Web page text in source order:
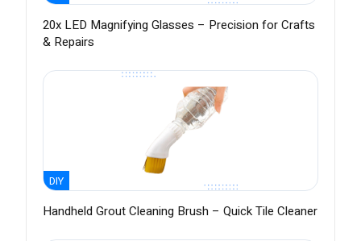
20x LED Magnifying Glasses – Precision for Crafts
& Repairs
DIY
Handheld Grout Cleaning Brush – Quick Tile Cleaner